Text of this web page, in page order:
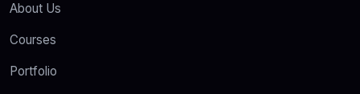
About Us
Courses
Portfolio